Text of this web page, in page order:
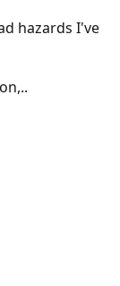
hazards I've